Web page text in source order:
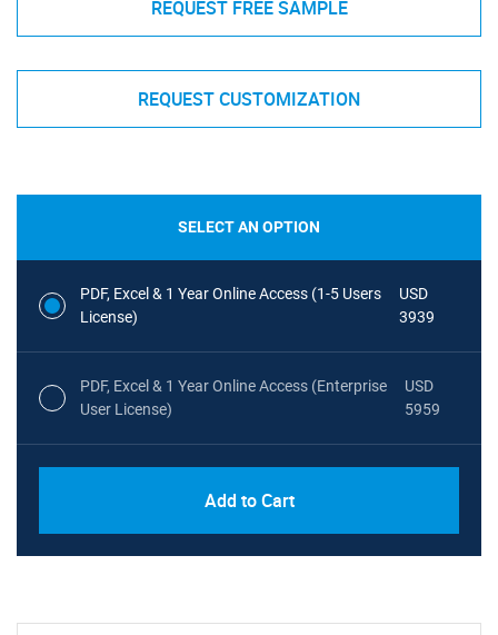
REQUEST FREE SAMPLE
REQUEST CUSTOMIZATION
SELECT AN OPTION
PDF, Excel & 1 Year Online Access (1-5 Users
License)
USD
3939
PDF, Excel & 1 Year Online Access (Enterprise
User License)
USD
5959
Add to Cart